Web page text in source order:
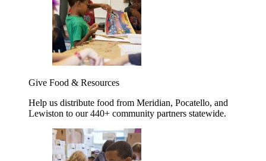
Give Food & Resources
Help us distribute food from Meridian, Pocatello, and
Lewiston to our 440+ community partners statewide.